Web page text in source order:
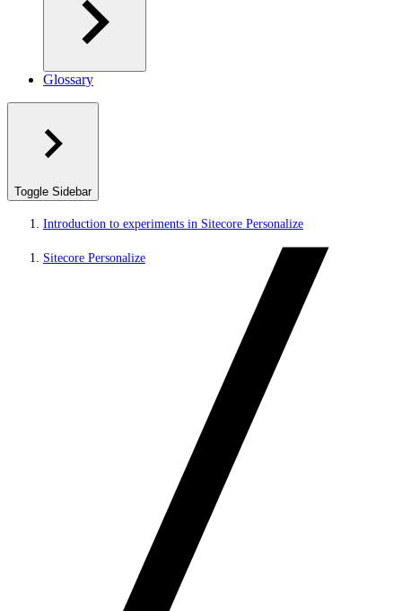
Glossary
Toggle Sidebar
Introduction to experiments in Sitecore Personalize
Sitecore Personalize